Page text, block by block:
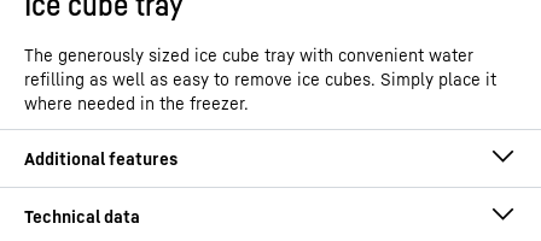
The generously sized ice cube tray with convenient water
refilling as well as easy to remove ice cubes. Simply place it
where needed in the freezer.